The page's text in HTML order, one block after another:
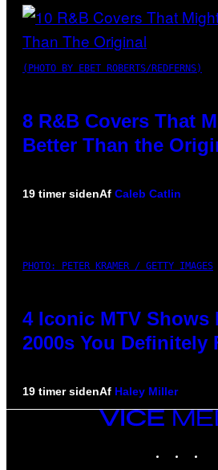
(PHOTO BY EBET ROBERTS/REDFERNS)
8 R&B Covers That
Better Than the
19 timer sidenAf Caleb Catlin
PHOTO: PETER KRAMER / GETTY IMAGES
4 Iconic MTV Shows
2000s You Definitely
19 timer sidenAf Haley Miller
VICE